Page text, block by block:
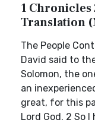
1 Chronicles
Translation
The People
David said to
Solomon, the
an
great, for this
Lord God. 2 So